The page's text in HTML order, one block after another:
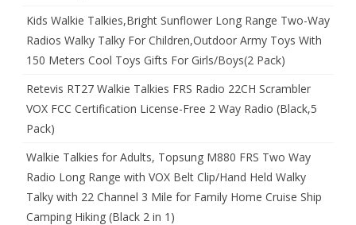
Kids Walkie Talkies,Bright Sunflower Long Range Two-Way
Radios Walky Talky For Children,Outdoor Army Toys With
150 Meters Cool Toys Gifts For Girls/Boys(2 Pack)
Retevis RT27 Walkie Talkies FRS Radio 22CH Scrambler
VOX FCC Certification License-Free 2 Way Radio (Black,5
Pack)
Walkie Talkies for Adults, Topsung M880 FRS Two Way
Radio Long Range with VOX Belt Clip/Hand Held Walky
Talky with 22 Channel 3 Mile for Family Home Cruise Ship
Camping Hiking (Black 2 in 1)